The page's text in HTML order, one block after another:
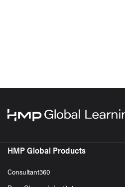
HMP Global Products
Consultant360